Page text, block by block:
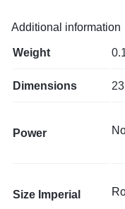
Additional information
Weight
Dimensions
Power
Size Imperial